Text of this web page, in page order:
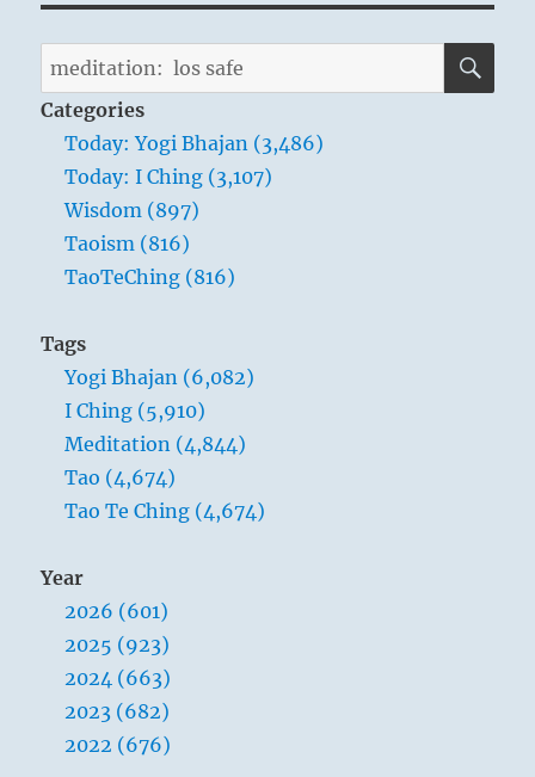
Search
for:
Categories
Today: Yogi Bhajan (3,486)
Today: I Ching (3,107)
Wisdom (897)
Taoism (816)
TaoTeChing (816)
Tags
Yogi Bhajan (6,082)
I Ching (5,910)
Meditation (4,844)
Tao (4,674)
Tao Te Ching (4,674)
Year
2026 (601)
2025 (923)
2024 (663)
2023 (682)
2022 (676)